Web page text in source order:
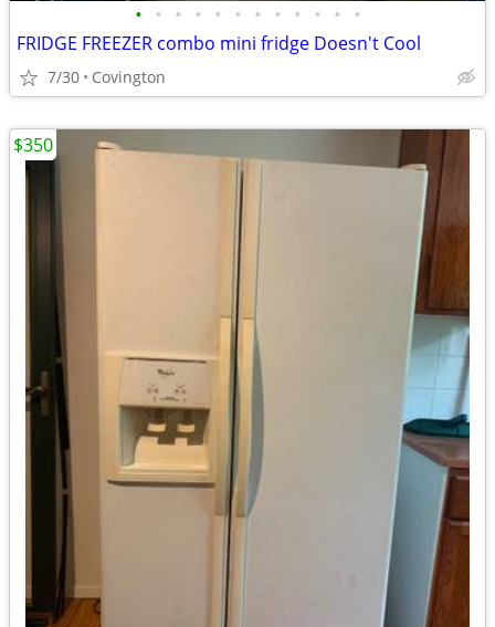
• • • • • • • • • • • •
FRIDGE FREEZER combo mini fridge Doesn't Cool
7/30 Covington
$350